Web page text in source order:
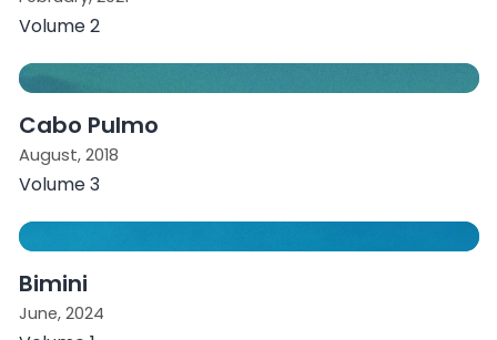
Volume 2
Cabo Pulmo
August, 2018
Volume 3
Bimini
June, 2024